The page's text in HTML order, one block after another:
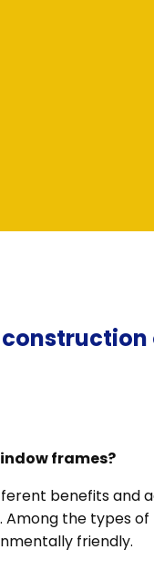
frames?
benefits and
the types
friendly.